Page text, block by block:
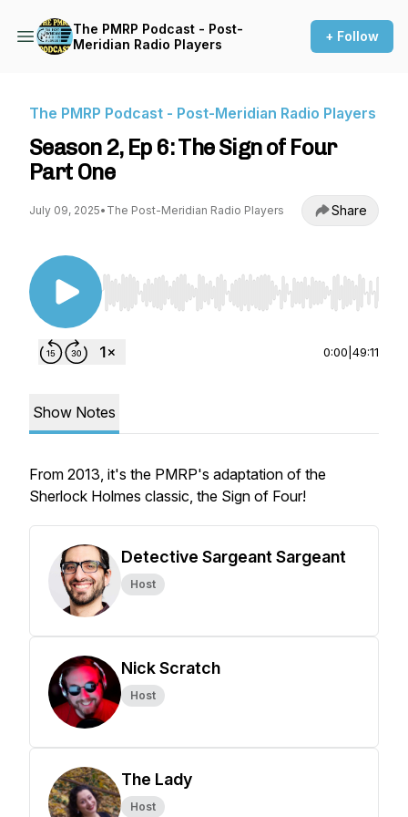
The PMRP Podcast - Post-
Meridian Radio Players
+ Follow
The PMRP Podcast - Post-Meridian Radio Players
Season 2, Ep 6: The Sign of Four
Part One
July 09, 2025• The Post-Meridian Radio Players Share
Use Left/Right to seek, Home/End to jump to
0:00 49:11
Show Notes
From 2013, it's the PMRP's adaptation of the
Sherlock Holmes classic, the Sign of Four!
Detective Sargeant Sargeant
Host
Nick Scratch
Host
The Lady
Host